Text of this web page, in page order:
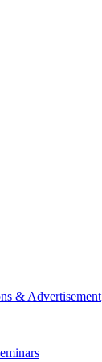
& Advertisement